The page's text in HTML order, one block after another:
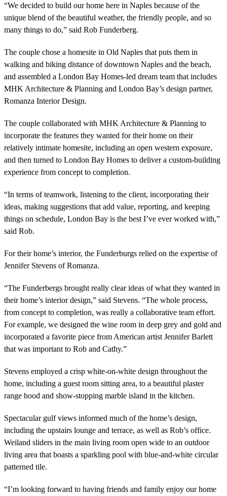
“We decided to build our home here in Naples because of the
unique blend of the beautiful weather, the friendly people, and so
many things to do,” said Rob Funderberg.
The couple chose a homesite in Old Naples that puts them in
walking and biking distance of downtown Naples and the beach,
and assembled a London Bay Homes-led dream team that includes
MHK Architecture & Planning and London Bay’s design partner,
Romanza Interior Design.
The couple collaborated with MHK Architecture & Planning to
incorporate the features they wanted for their home on their
relatively intimate homesite, including an open western exposure,
and then turned to London Bay Homes to deliver a custom-building
experience from concept to completion.
“In terms of teamwork, listening to the client, incorporating their
ideas, making suggestions that add value, reporting, and keeping
things on schedule, London Bay is the best I’ve ever worked with,”
said Rob.
For their home’s interior, the Funderburgs relied on the expertise of
Jennifer Stevens of Romanza.
“The Funderbergs brought really clear ideas of what they wanted in
their home’s interior design,” said Stevens. “The whole process,
from concept to completion, was really a collaborative team effort.
For example, we designed the wine room in deep grey and gold and
incorporated a favorite piece from American artist Jennifer Barlett
that was important to Rob and Cathy.”
Stevens employed a crisp white-on-white design throughout the
home, including a guest room sitting area, to a beautiful plaster
range hood and show-stopping marble island in the kitchen.
Spectacular gulf views informed much of the home’s design,
including the upstairs lounge and terrace, as well as Rob’s office.
Weiland sliders in the main living room open wide to an outdoor
living area that boasts a sparkling pool with blue-and-white circular
patterned tile.
“I’m looking forward to having friends and family enjoy our home